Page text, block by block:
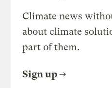
Climate news
about climate
part of them.
Sign up